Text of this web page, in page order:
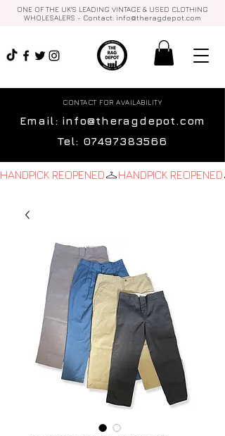
CONTACT FOR AVAILABILITY
Email: info@theragdepot.com
Tel: 07497383566
ONE OF THE UK'S LEADING VINTAGE & USED CLOTHING
WHOLESALERS - Contact: info@theragdepot.com
HANDPICK REOPENED